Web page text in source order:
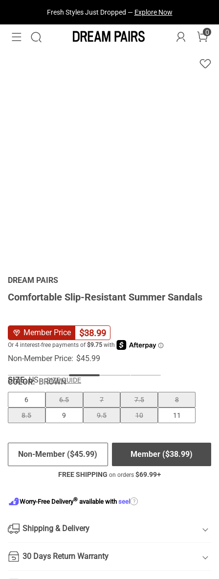
Fresh Styles Just Dropped — Explore Now
0
DREAM PAIRS
Comfortable Slip-Resistant Summer Sandals
Member Price $38.99
Non-Member Price: $45.99
COLOR:BROWN
SIZE: US SIZE GUIDE
6 6.5 7 7.5
8
8.5
9 9.5 10 11
Member ($38.99)
Non-Member ($45.99)
FREE SHIPPING on orders $69.99+
Worry-Free Delivery® available with seel ?
Shipping & Delivery
30 Days Return Warranty